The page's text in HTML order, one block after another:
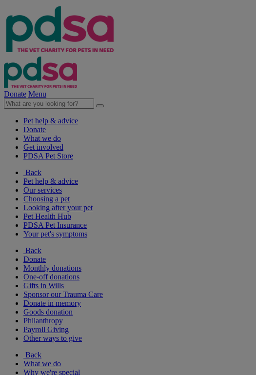
Donate Menu
Pet help & advice
Donate
What we do
Get involved
PDSA Pet Store
Back
Pet help & advice
Our services
Choosing a pet
Looking after your pet
Pet Health Hub
PDSA Pet Insurance
Your pet's symptoms
Back
Donate
Monthly donations
One-off donations
Gifts in Wills
Sponsor our Trauma Care
Donate in memory
Goods donation
Philanthropy
Payroll Giving
Other ways to give
Back
What we do
Why we're special